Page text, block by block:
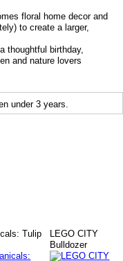
floral home decor and
to create a larger,
thoughtful birthday,
and nature lovers
under 3 years.
Tulip
LEGO CITY
Bulldozer